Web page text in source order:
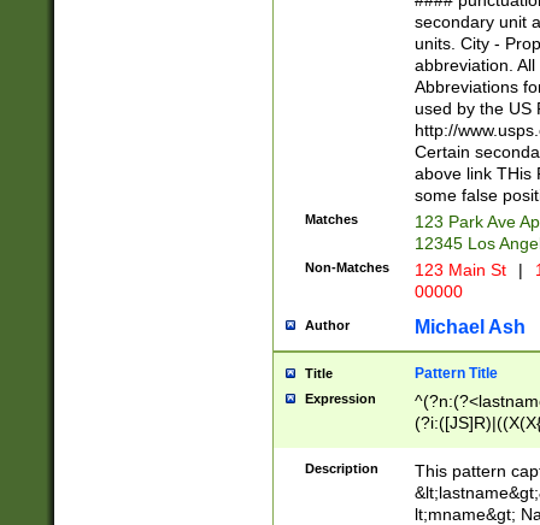
W]|RI|S[CD]
(?!0{5})\d{5}(-\d
secondary unit
units. City -
abbreviation.
Abbreviations
used by the US
http://
Certain
above link THis
some false
Matches
123 Park Ave
12345 Los
Non-Matches 123 Main St |
00000
Author Michael Ash
Title Pattern Title
Expression
(\w+?|\.)\
{0,2})$
Description
This pattern
lt;mname&gt;